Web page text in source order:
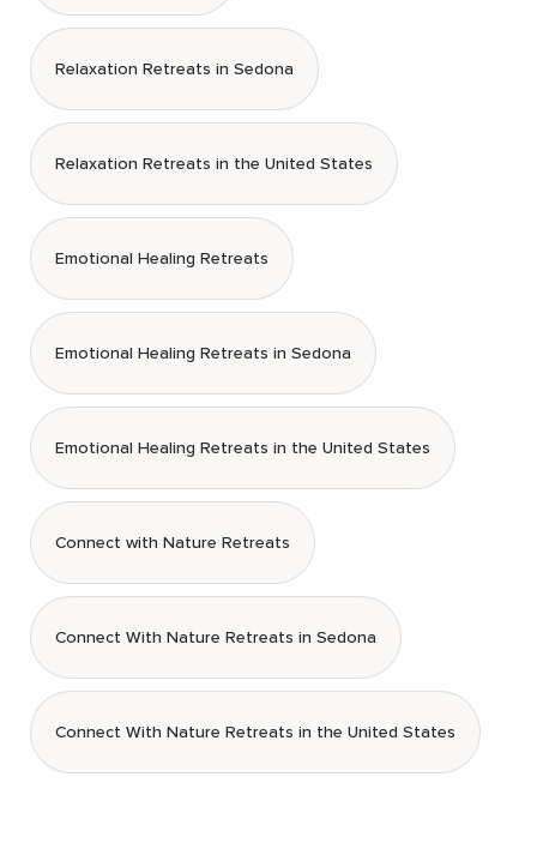
Relaxation Retreats in Sedona
Relaxation Retreats in the United States
Emotional Healing Retreats
Emotional Healing Retreats in Sedona
Emotional Healing Retreats in the United States
Connect with Nature Retreats
Connect With Nature Retreats in Sedona
Connect With Nature Retreats in the United States